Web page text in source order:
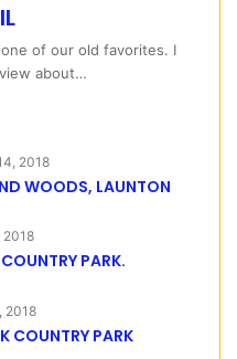
of our old favorites. I
about…
2018
WOODS, LAUNTON
2018
PARK.
2018
COUNTRY PARK